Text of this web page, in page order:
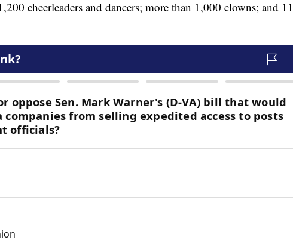
cheerleaders and dancers; more than 1,000 clowns; and 11